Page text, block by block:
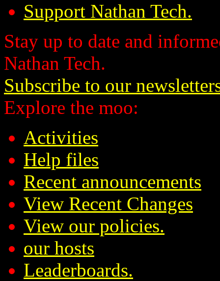
Support Nathan Tech.
Stay up to date and
Nathan Tech.
Subscribe to our
Explore the moo:
Activities
Help files
Recent announcements
View Recent Changes
View our policies.
our hosts
Leaderboards.